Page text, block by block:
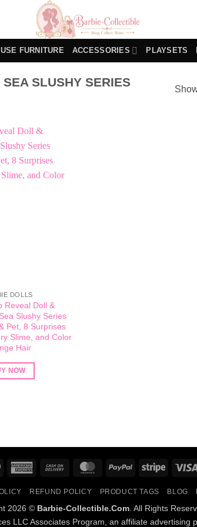
FURNITURE ACCESSORIES PLAYSETS
SLUSHY SERIES
DOLLS
Reveal Doll &
Slushy Series
Pet, 8 Surprises
Slime, and Color
Hair
NOW
Amazon
American
Cash
Delivery
MasterCardPayPal Stripe
REFUND POLICY PRODUCT TAGS BLOG
2026 © Barbie-Collectible.Com. All Rights
LLC Associates Program, an affiliate